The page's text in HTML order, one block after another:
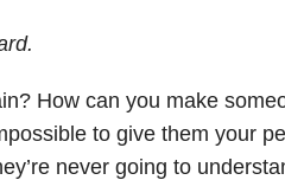
How can you make
to give them your
never going to